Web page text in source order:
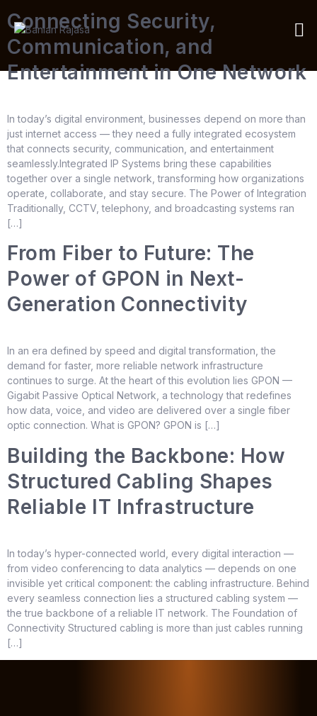
Connecting Security,
Communication, and
Entertainment in One Network
In today’s digital environment, businesses depend on more than
just internet access — they need a fully integrated ecosystem
that connects security, communication, and entertainment
seamlessly.Integrated IP Systems bring these capabilities
together over a single network, transforming how organizations
operate, collaborate, and stay secure. The Power of Integration
Traditionally, CCTV, telephony, and broadcasting systems ran
[…]
From Fiber to Future: The
Power of GPON in Next-
Generation Connectivity
In an era defined by speed and digital transformation, the
demand for faster, more reliable network infrastructure
continues to surge. At the heart of this evolution lies GPON —
Gigabit Passive Optical Network, a technology that redefines
how data, voice, and video are delivered over a single fiber
optic connection. What is GPON? GPON is […]
Building the Backbone: How
Structured Cabling Shapes
Reliable IT Infrastructure
In today’s hyper-connected world, every digital interaction —
from video conferencing to data analytics — depends on one
invisible yet critical component: the cabling infrastructure. Behind
every seamless connection lies a structured cabling system —
the true backbone of a reliable IT network. The Foundation of
Connectivity Structured cabling is more than just cables running
[…]